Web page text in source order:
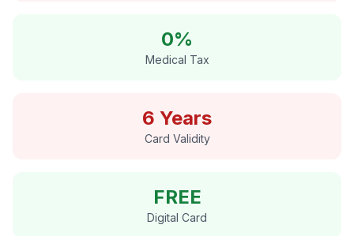
0%
Medical Tax
6 Years
Card Validity
FREE
Digital Card